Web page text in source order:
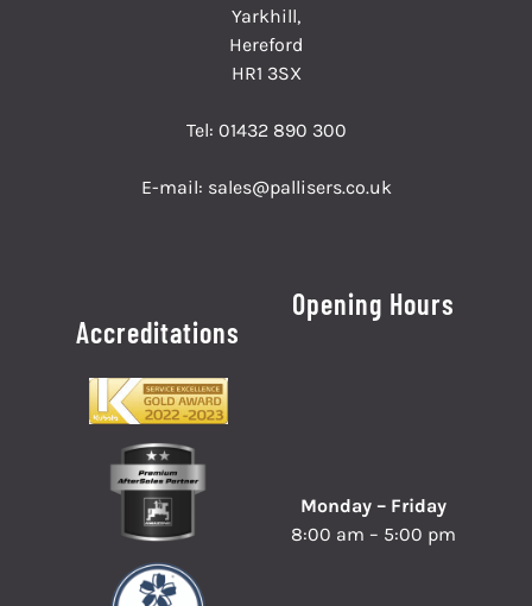
Yarkhill,
Hereford
HR1 3SX
Tel: 01432 890 300
E-mail: sales@pallisers.co.uk
Accreditations
Opening Hours
Monday – Friday
8:00 am – 5:00 pm